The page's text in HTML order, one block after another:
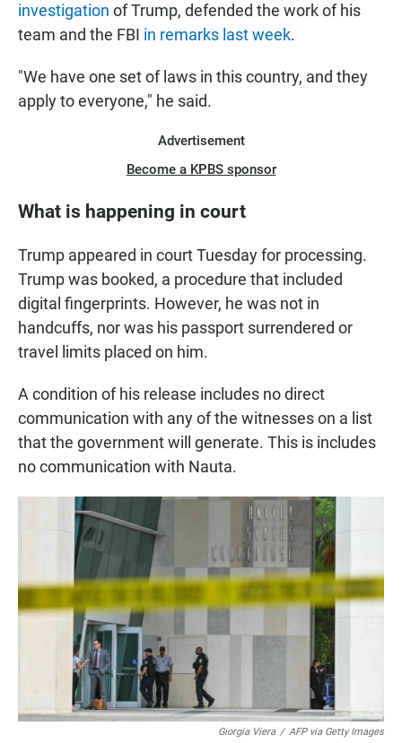
investigation of Trump, defended the work of his
team and the FBI in remarks last week.
"We have one set of laws in this country, and they
apply to everyone," he said.
Advertisement
Become a KPBS sponsor
What is happening in court
Trump appeared in court Tuesday for processing.
Trump was booked, a procedure that included
digital fingerprints. However, he was not in
handcuffs, nor was his passport surrendered or
travel limits placed on him.
A condition of his release includes no direct
communication with any of the witnesses on a list
that the government will generate. This is includes
no communication with Nauta.
Giorgia Viera / AFP via Getty Images